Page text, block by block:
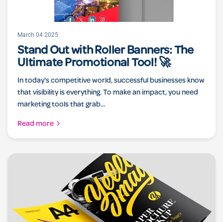
March 04 2025
Stand Out with Roller Banners: The
Ultimate Promotional Tool! 🚀
In today's competitive world, successful businesses know
that visibility is everything. To make an impact, you need
marketing tools that grab...
Read more